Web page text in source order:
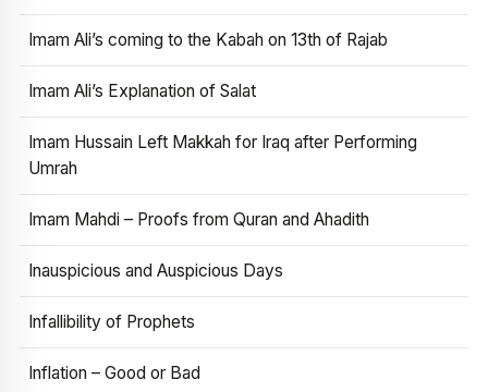
Imam Ali’s coming to the Kabah on 13th of Rajab
Imam Ali’s Explanation of Salat
Imam Hussain Left Makkah for Iraq after Performing
Umrah
Imam Mahdi – Proofs from Quran and Ahadith
Inauspicious and Auspicious Days
Infallibility of Prophets
Inflation – Good or Bad